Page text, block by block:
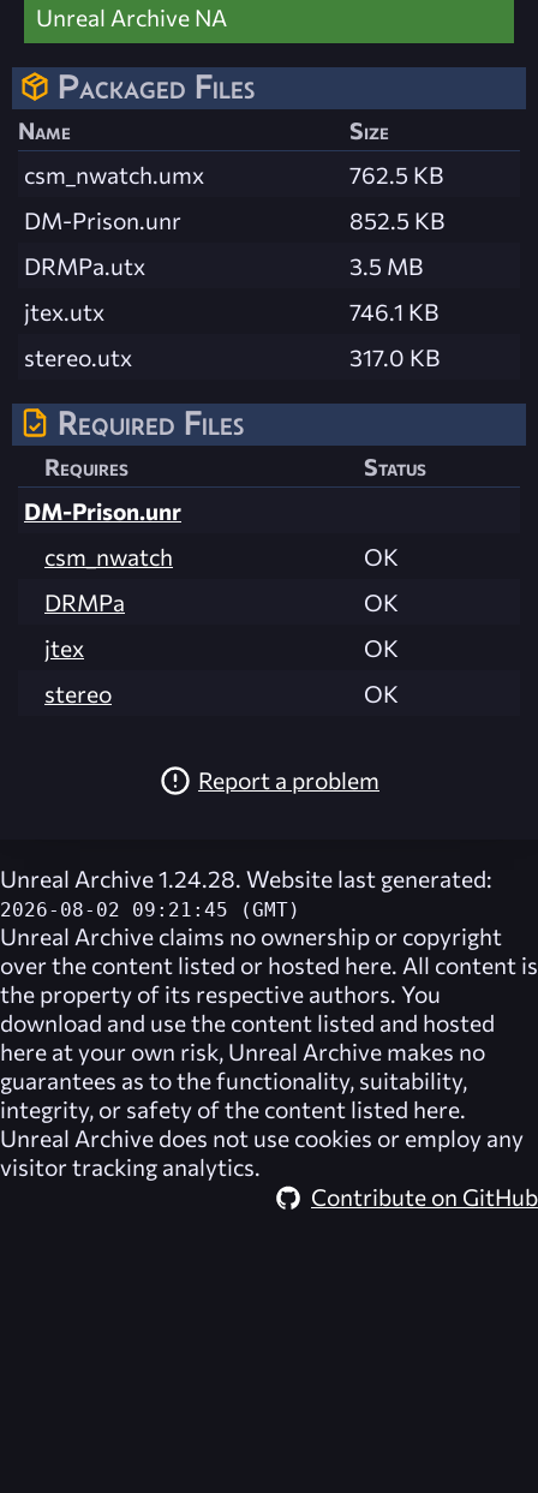
Unreal Archive NA
Packaged Files
Name
Size
csm_nwatch.umx
762.5 KB
DM-Prison.unr
852.5 KB
DRMPa.utx
3.5 MB
jtex.utx
746.1 KB
stereo.utx
317.0 KB
Required Files
Requires
Status
DM-Prison.unr
csm_nwatch
OK
DRMPa
OK
jtex
OK
stereo
OK
Report a problem
Unreal Archive 1.24.28. Website last generated:
2026-08-02 09:21:45 (GMT)
Unreal Archive claims no ownership or copyright
over the content listed or hosted here. All content is
the property of its respective authors. You
download and use the content listed and hosted
here at your own risk, Unreal Archive makes no
guarantees as to the functionality, suitability,
integrity, or safety of the content listed here.
Unreal Archive does not use cookies or employ any
visitor tracking analytics.
Contribute on GitHub